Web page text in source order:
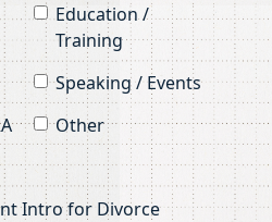
Education /
Training
Speaking / Events
Other
Intro for Divorce